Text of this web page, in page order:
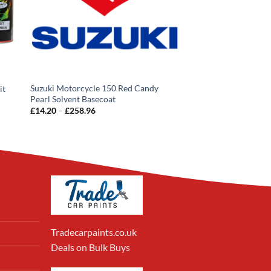
Suzuki Motorcycle 150 Red Candy
Pearl Solvent Basecoat
£14.20 – £258.96Price
Tradecarpaints.co.uk
Deals on Bulk Buys